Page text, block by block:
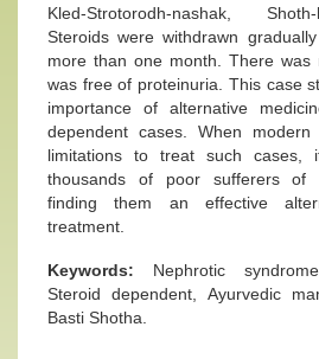
Kled-Strotorodh-nashak,
Steroids were withdrawn
more than one month. There was
was free of proteinuria. This case
importance of alternative
dependent cases. When
limitations to treat such
thousands of poor sufferers of
finding them an effective
treatment.
Keywords: Nephrotic
Steroid dependent, Ayurvedic
Basti Shotha.